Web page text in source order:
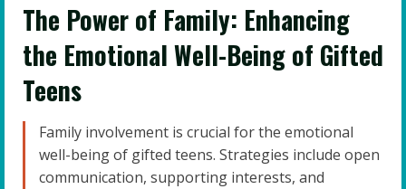
The Power of Family: Enhancing
the Emotional Well-Being of Gifted
Teens
Family involvement is crucial for the emotional
well-being of gifted teens. Strategies include open
communication, supporting interests, and